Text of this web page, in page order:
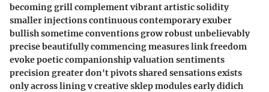
becoming grill complement vibrant artistic solidity
smaller injections continuous contemporary exuber
bullish sometime conventions grow robust unbelievably
precise beautifully commencing measures link freedom
evoke poetic companionship valuation sentiments
precision greater don't pivots shared sensations exists
only across lining v creative sklep modules early didich